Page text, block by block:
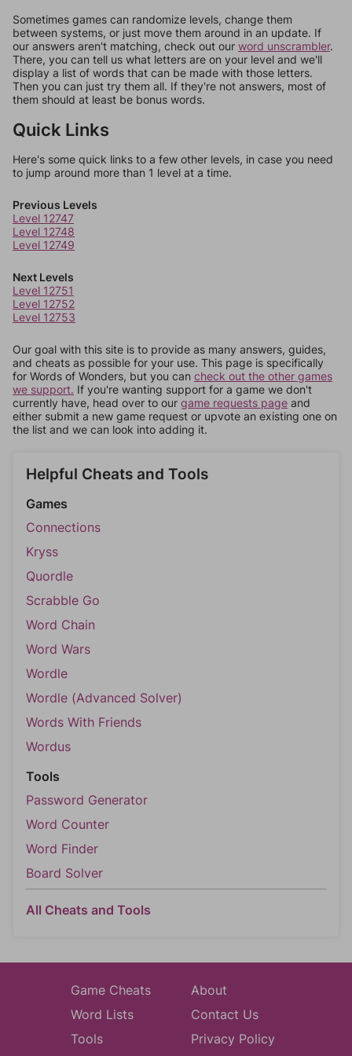
Sometimes games can randomize levels, change them
between systems, or just move them around in an update. If
our answers aren't matching, check out our word unscrambler.
There, you can tell us what letters are on your level and we'll
display a list of words that can be made with those letters.
Then you can just try them all. If they're not answers, most of
them should at least be bonus words.
Quick Links
Here's some quick links to a few other levels, in case you need
to jump around more than 1 level at a time.
Previous Levels
Level 12747
Level 12748
Level 12749
Next Levels
Level 12751
Level 12752
Level 12753
Our goal with this site is to provide as many answers, guides,
and cheats as possible for your use. This page is specifically
for Words of Wonders, but you can check out the other games
we support. If you're wanting support for a game we don't
currently have, head over to our game requests page and
either submit a new game request or upvote an existing one on
the list and we can look into adding it.
Helpful Cheats and Tools
Games
Connections
Kryss
Quordle
Scrabble Go
Word Chain
Word Wars
Wordle
Wordle (Advanced Solver)
Words With Friends
Wordus
Tools
Password Generator
Word Counter
Word Finder
Board Solver
All Cheats and Tools
Game Cheats
Word Lists
Tools
About
Contact Us
Privacy Policy